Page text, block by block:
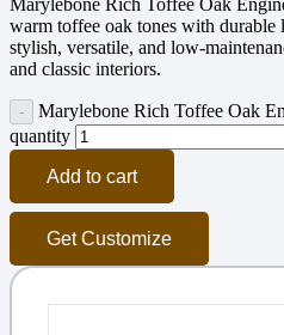
warm toffee oak tones with durable
stylish, versatile, and low-
and classic interiors.
Marylebone Rich Toffee Oak
quantity
Add to cart
Get Customize